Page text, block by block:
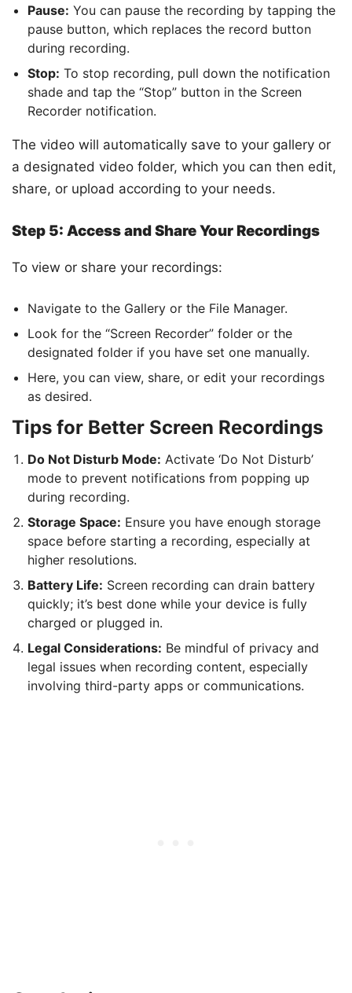
Pause: You can pause the recording by tapping the
pause button, which replaces the record button
during recording.
Stop: To stop recording, pull down the notification
shade and tap the “Stop” button in the Screen
Recorder notification.
The video will automatically save to your gallery or
a designated video folder, which you can then edit,
share, or upload according to your needs.
Step 5: Access and Share Your Recordings
To view or share your recordings:
Navigate to the Gallery or the File Manager.
Look for the “Screen Recorder” folder or the
designated folder if you have set one manually.
Here, you can view, share, or edit your recordings
as desired.
Tips for Better Screen Recordings
Do Not Disturb Mode: Activate ‘Do Not Disturb’
mode to prevent notifications from popping up
during recording.
Storage Space: Ensure you have enough storage
space before starting a recording, especially at
higher resolutions.
Battery Life: Screen recording can drain battery
quickly; it’s best done while your device is fully
charged or plugged in.
Legal Considerations: Be mindful of privacy and
legal issues when recording content, especially
involving third-party apps or communications.